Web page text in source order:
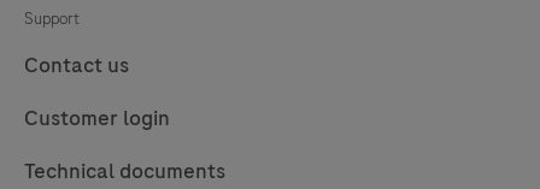
preparation kit and consumables and by professional
users.
for
fully
purification
of
Instrument
is
to
perform
Support
Contact us
Customer login
Technical documents